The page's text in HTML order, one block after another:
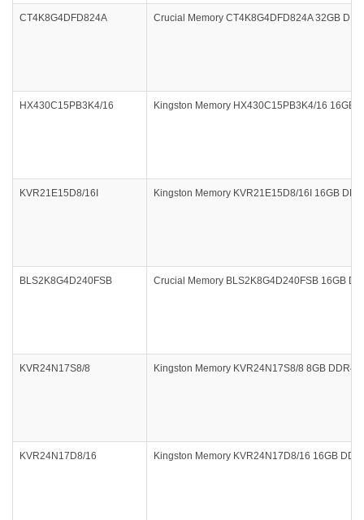
CT4K8G4DFD824A Crucial Memory CT4K8G4DFD824A 32GB
HX430C15PB3K4/16 Kingston Memory HX430C15PB3K4/16 16GB
KVR21E15D8/16I Kingston Memory KVR21E15D8/16I 16GB
BLS2K8G4D240FSB Crucial Memory BLS2K8G4D240FSB 16GB
KVR24N17S8/8 Kingston Memory KVR24N17S8/8 8GB DDR4
KVR24N17D8/16 Kingston Memory KVR24N17D8/16 16GB